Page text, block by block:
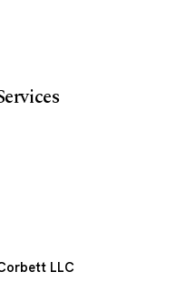
LLC